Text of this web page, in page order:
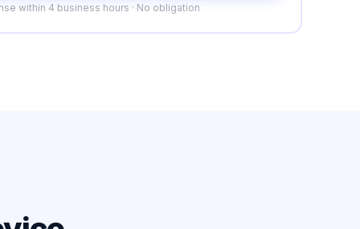
within 4 business hours · No obligation